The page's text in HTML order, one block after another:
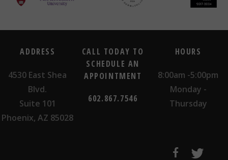
ADDRESS
4530 East Shea
Blvd.
Suite 101
Phoenix, AZ 85028
CALL TODAY TO
SCHEDULE AN
APPOINTMENT
602.867.7546
HOURS
8:00am -5:00pm
Monday -
Thursday